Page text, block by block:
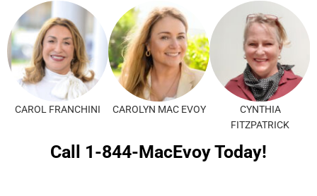
CAROL FRANCHINI CAROLYN MAC EVOY
CYNTHIA
FITZPATRICK
Call 1-844-MacEvoy Today!